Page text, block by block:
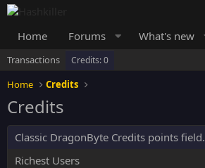
Home Forums What's new
Transactions Credits: 0
Home Credits
Credits
Classic DragonByte Credits points field.
Richest Users